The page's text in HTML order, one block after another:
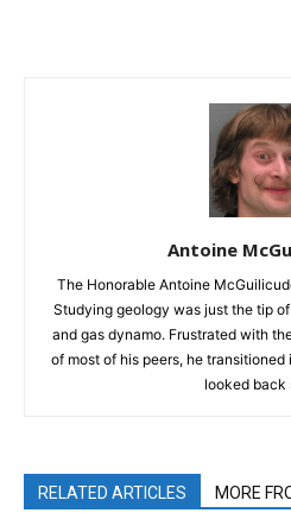
Antoine
The Honorable Antoine
Studying geology was just the tip
and gas dynamo. Frustrated with
of most of his peers, he
looked back
RELATED ARTICLES MORE